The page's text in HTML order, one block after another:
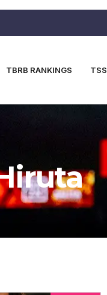
TBRB RANKINGS TSS